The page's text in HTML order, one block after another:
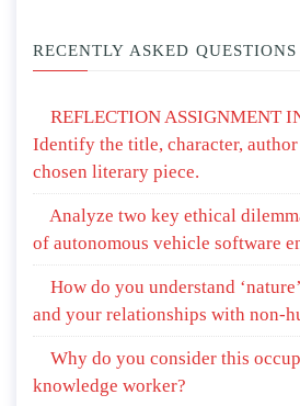
RECENTLY ASKED QUESTIONS
REFLECTION ASSIGNMENT
Identify the title, character,
chosen literary piece.
Analyze two key ethical
of autonomous vehicle software
How do you understand
and your relationships with non-
Why do you consider this
knowledge worker?